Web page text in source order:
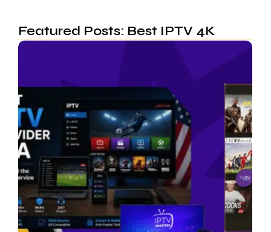
Featured Posts: Best IPTV 4K